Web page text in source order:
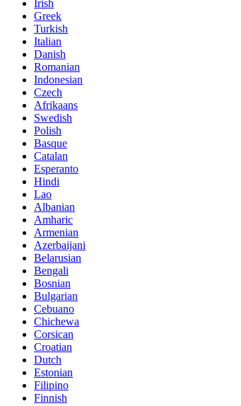
Irish
Greek
Turkish
Italian
Danish
Romanian
Indonesian
Czech
Afrikaans
Swedish
Polish
Basque
Catalan
Esperanto
Hindi
Lao
Albanian
Amharic
Armenian
Azerbaijani
Belarusian
Bengali
Bosnian
Bulgarian
Cebuano
Chichewa
Corsican
Croatian
Dutch
Estonian
Filipino
Finnish